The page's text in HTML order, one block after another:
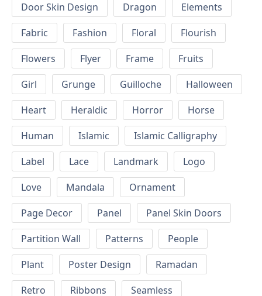
Door Skin Design
Dragon
Elements
Fabric
Fashion Floral
Flourish
Flowers
Flyer Frame
Fruits
Girl
Grunge Guilloche
Halloween
Heart
Heraldic Horror
Horse
Human
Islamic
Islamic Calligraphy
Label
Lace Landmark
Logo
Love
Mandala
Ornament
Page Decor
Panel
Panel Skin Doors
Partition Wall
Patterns
People
Plant
Poster Design
Ramadan
Retro
Ribbons
Seamless